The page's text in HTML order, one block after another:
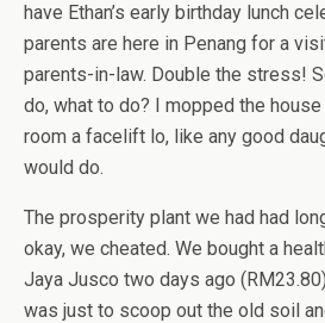
have Ethan’s early birthday lunch
parents are here in Penang for a
parents-in-law. Double the stress!
do, what to do? I mopped the
room a facelift lo, like any good
would do.
The prosperity plant we had had
okay, we cheated. We bought a
Jaya Jusco two days ago
was just to scoop out the old soil